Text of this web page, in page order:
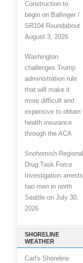
Construction to
begin on Ballinger /
SR104 Roundabout
August 3, 2026
Washington
challenges Trump
administration rule
that will make it
more difficult and
expensive to obtain
health insurance
through the ACA
Snohomish Regional
Drug Task Force
Investigation arrests
two men in north
Seattle on July 30,
2026
SHORELINE
WEATHER
Carl's Shoreline